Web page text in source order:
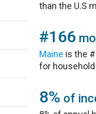
than the U.S
#166
Maine is the
for
8% of